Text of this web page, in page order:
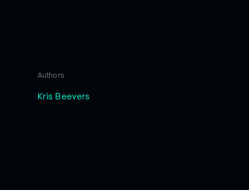
Authors
Kris Beevers